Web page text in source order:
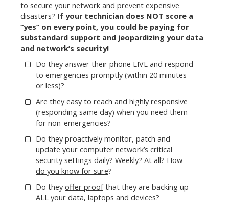
to secure your network and prevent expensive
disasters? If your technician does NOT score a
“yes” on every point, you could be paying for
substandard support and jeopardizing your data
and network’s security!
Do they answer their phone LIVE and respond
to emergencies promptly (within 20 minutes
or less)?
Are they easy to reach and highly responsive
(responding same day) when you need them
for non-emergencies?
Do they proactively monitor, patch and
update your computer network’s critical
security settings daily? Weekly? At all? How
do you know for sure?
Do they offer proofthat they are backing up
ALL your data, laptops and devices?